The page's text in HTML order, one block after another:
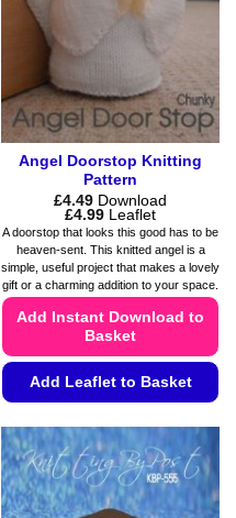
be
product
page
Angel Doorstop Knitting
Pattern
£4.49 Download
£4.99Price
range:
£4.49
through
£4.99
Leaflet
A doorstop that looks this good has to be
heaven-sent. This knitted angel is a
simple, useful project that makes a lovely
gift or a charming addition to your space.
Add Instant Download to
Basket
Add Leaflet to Basket
product
has
multiple
variants.